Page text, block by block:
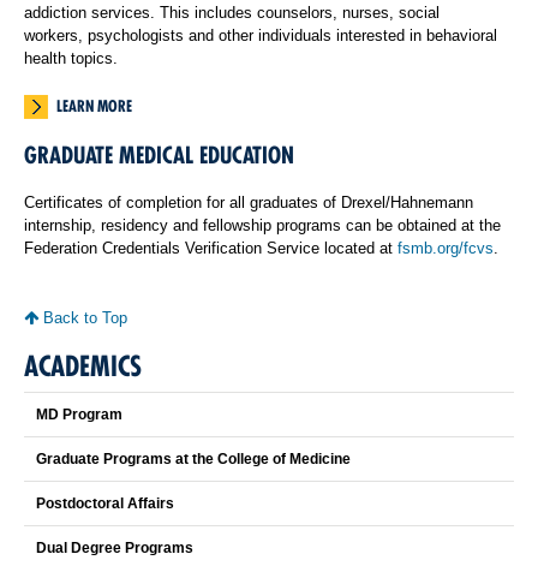
addiction services. This includes counselors, nurses, social
workers, psychologists and other individuals interested in behavioral
health topics.
LEARN MORE
GRADUATE MEDICAL EDUCATION
Certificates of completion for all graduates of Drexel/Hahnemann
internship, residency and fellowship programs can be obtained at the
Federation Credentials Verification Service located at fsmb.org/fcvs.
Back to Top
ACADEMICS
MD Program
Graduate Programs at the College of Medicine
Postdoctoral Affairs
Dual Degree Programs